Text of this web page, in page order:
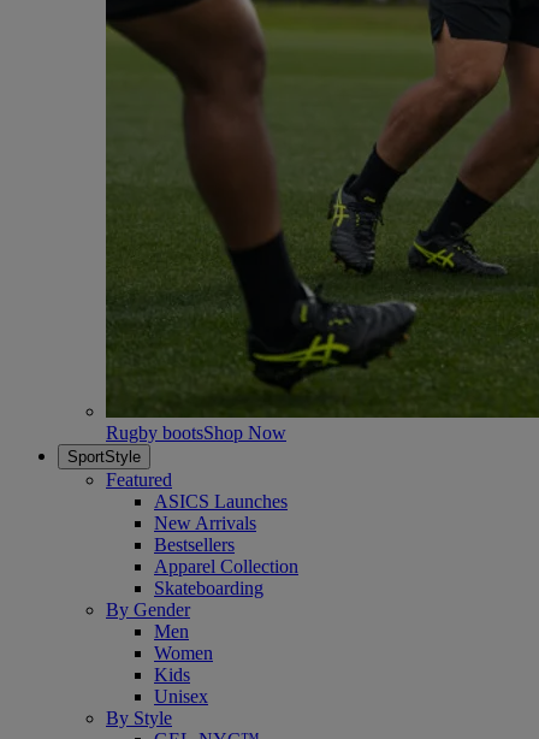
Rugby bootsShop Now
SportStyle
Featured
ASICS Launches
New Arrivals
Bestsellers
Apparel Collection
Skateboarding
By Gender
Men
Women
Kids
Unisex
By Style